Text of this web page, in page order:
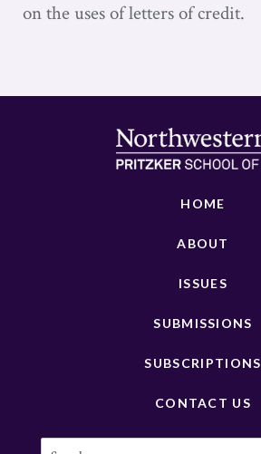
on the uses of letters of credit.
HOME
ABOUT
ISSUES
SUBMISSIONS
SUBSCRIPTIONS
CONTACT US